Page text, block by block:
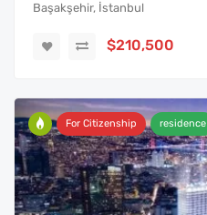
Başakşehir, İstanbul
$210,500
For Citizenship residence